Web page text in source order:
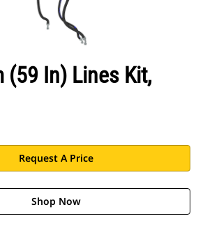
(59 In) Lines Kit,
Request A Price
Shop Now